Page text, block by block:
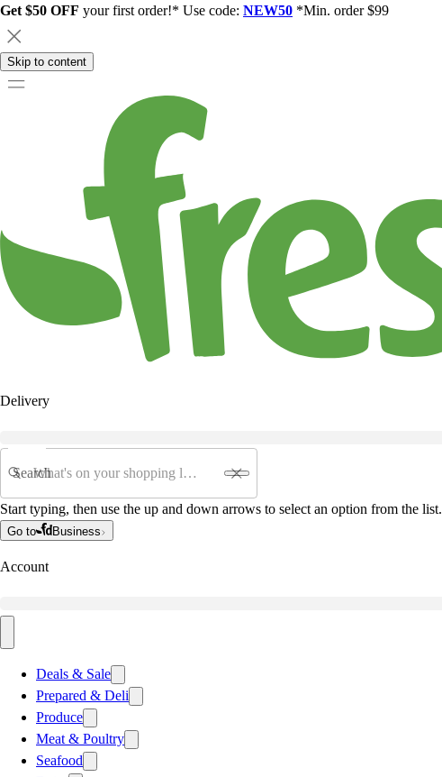
Get $50 OFF your first order!* Use code: NEW50 *Min. order $99
Skip to content
Delivery
Search
Start typing, then use the up and down arrows to select an option from the list.
Go to Business
Account
Deals & Sale
Prepared & Deli
Produce
Meat & Poultry
Seafood